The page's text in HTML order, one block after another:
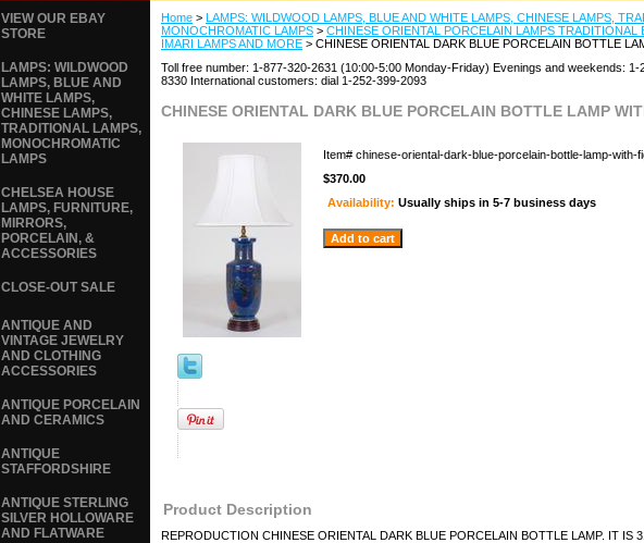
Home > LAMPS: WILDWOOD LAMPS, BLUE AND WHITE LAMPS, CHINESE LAMPS,
MONOCHROMATIC LAMPS > CHINESE ORIENTAL PORCELAIN LAMPS TRADITIONAL
IMARI LAMPS AND MORE > CHINESE ORIENTAL DARK BLUE PORCELAIN BOTTLE
Toll free number: 1-877-320-2631 (10:00-5:00 Monday-Friday) Evenings and weekends:
8330 International customers: dial 1-252-399-2093
CHINESE ORIENTAL DARK BLUE PORCELAIN BOTTLE LAMP
Item# chinese-oriental-dark-blue-porcelain-bottle-lamp-with-
$370.00
Availability: Usually ships in 5-7 business days
Product Description
REPRODUCTION CHINESE ORIENTAL DARK BLUE PORCELAIN BOTTLE LAMP. IT IS
VIEW OUR EBAY
STORE
LAMPS: WILDWOOD
LAMPS, BLUE AND
WHITE LAMPS,
CHINESE LAMPS,
TRADITIONAL LAMPS,
MONOCHROMATIC
LAMPS
CHELSEA HOUSE
LAMPS, FURNITURE,
MIRRORS,
PORCELAIN, &
ACCESSORIES
CLOSE-OUT SALE
ANTIQUE AND
VINTAGE JEWELRY
AND CLOTHING
ACCESSORIES
ANTIQUE PORCELAIN
AND CERAMICS
ANTIQUE
STAFFORDSHIRE
ANTIQUE STERLING
SILVER HOLLOWARE
AND FLATWARE